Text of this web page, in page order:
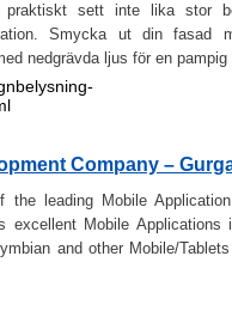
praktiskt sett inte lika stor
Smycka ut din fasad
nedgrävda ljus för en pampig
Company –
the leading Mobile
excellent Mobile Applications
and other Mobile/